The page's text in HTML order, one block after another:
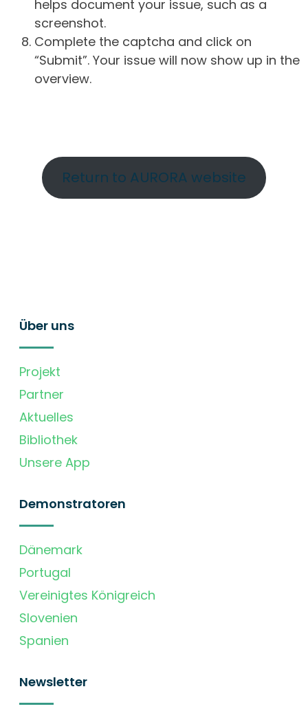
helps document your issue, such as a
screenshot.
Complete the captcha and click on
“Submit”. Your issue will now show up in the
overview.
Return to AURORA website
Über uns
Projekt
Partner
Aktuelles
Bibliothek
Unsere App
Demonstratoren
Dänemark
Portugal
Vereinigtes Königreich
Slovenien
Spanien
Newsletter